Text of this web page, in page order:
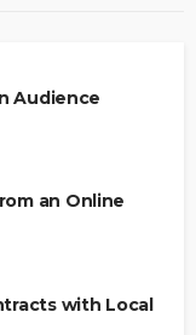
Audience
an Online
with Local